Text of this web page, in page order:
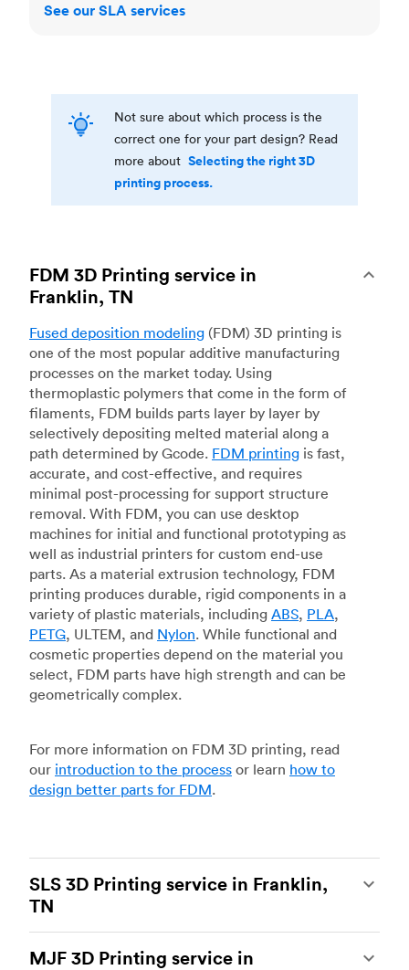
See our SLA services
Not sure about which process is the
correct one for your part design? Read
more about Selecting the right 3D
printing process.
FDM 3D Printing service in
Franklin, TN
Fused deposition modeling (FDM) 3D printing is
one of the most popular additive manufacturing
processes on the market today. Using
thermoplastic polymers that come in the form of
filaments, FDM builds parts layer by layer by
selectively depositing melted material along a
path determined by Gcode. FDM printing is fast,
accurate, and cost-effective, and requires
minimal post-processing for support structure
removal. With FDM, you can use desktop
machines for initial and functional prototyping as
well as industrial printers for custom end-use
parts. As a material extrusion technology, FDM
printing produces durable, rigid components in a
variety of plastic materials, including ABS, PLA,
PETG, ULTEM, and Nylon. While functional and
cosmetic properties depend on the material you
select, FDM parts have high strength and can be
geometrically complex.
For more information on FDM 3D printing, read
our introduction to the process or learn how to
design better parts for FDM.
SLS 3D Printing service in Franklin,
TN
of the most powerful additive manufacturing
MJF 3D Printing service in